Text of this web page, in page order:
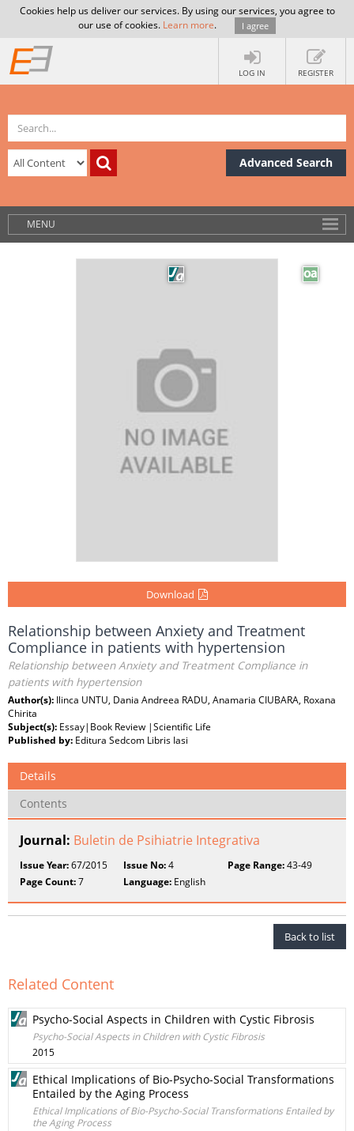
Cookies help us deliver our services. By using our services, you agree to
our use of cookies. Learn more. I agree
LOG IN REGISTER
Advanced Search
MENU
Download
Relationship between Anxiety and Treatment
Compliance in patients with hypertension
Relationship between Anxiety and Treatment Compliance in
patients with hypertension
Author(s): Ilinca UNTU, Dania Andreea RADU, Anamaria CIUBARA, Roxana
Chirita
Subject(s): Essay|Book Review |Scientific Life
Published by: Editura Sedcom Libris Iasi
Details
Contents
Journal: Buletin de Psihiatrie Integrativa
Issue Year:67/2015 Issue No:4 Page Range:43-49
Page Count:7 Language: English
Back to list
Related Content
Psycho-Social Aspects in Children with Cystic Fibrosis
Psycho-Social Aspects in Children with Cystic Fibrosis
2015
Ethical Implications of Bio-Psycho-Social Transformations
Entailed by the Aging Process
Ethical Implications of Bio-Psycho-Social Transformations Entailed by
the Aging Process